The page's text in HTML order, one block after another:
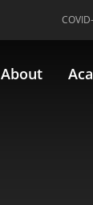
About